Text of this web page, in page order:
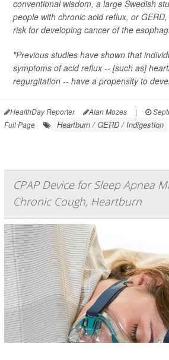
conventional wisdom, a large Swedish
people with chronic acid reflux, or
risk for developing cancer of the
"Previous studies have shown that
symptoms of acid reflux -- [such as]
regurgitation -- have a propensity to
HealthDay Reporter Alan Mozes |
Full Page
Heartburn / GERD / Indigestion
CPAP Device for Sleep Apnea
Chronic Cough, Heartburn